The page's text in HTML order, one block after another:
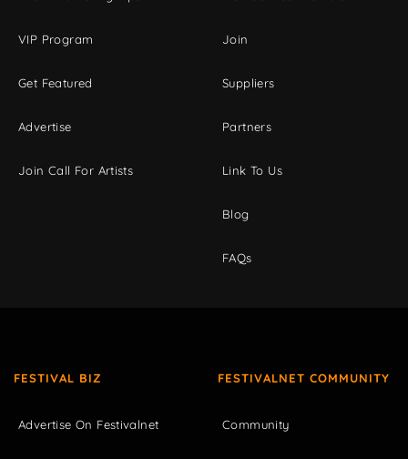
VIP Program
Get Featured
Advertise
Join Call For Artists
Join
Suppliers
Partners
Link To Us
Blog
FAQs
FESTIVAL BIZ
Advertise On Festivalnet
FESTIVALNET COMMUNITY
Community